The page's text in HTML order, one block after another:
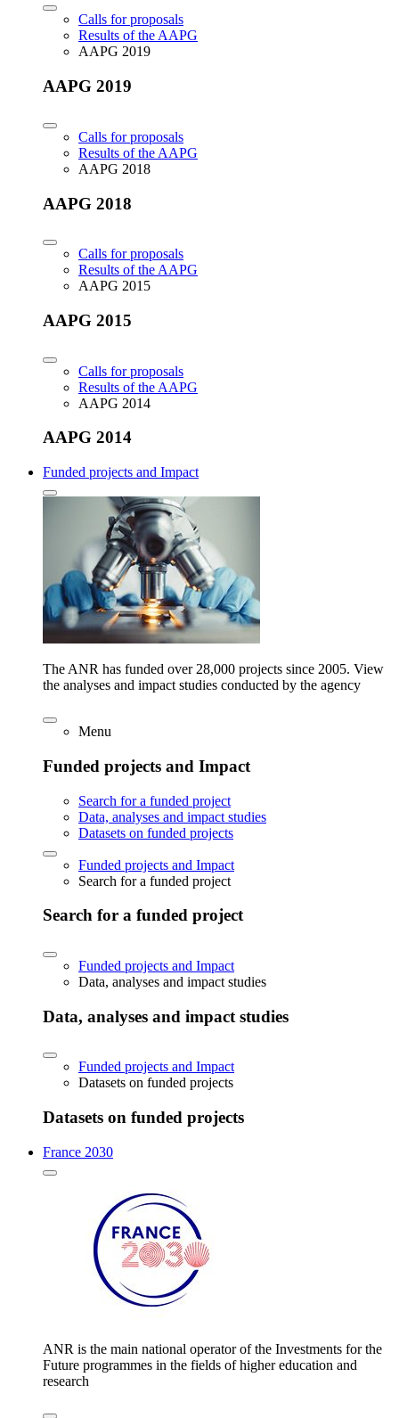
Calls for proposals
Results of the AAPG
AAPG 2019
AAPG 2019
Calls for proposals
Results of the AAPG
AAPG 2018
AAPG 2018
Calls for proposals
Results of the AAPG
AAPG 2015
AAPG 2015
Calls for proposals
Results of the AAPG
AAPG 2014
AAPG 2014
Funded projects and Impact
The ANR has funded over 28,000 projects since 2005. View
the analyses and impact studies conducted by the agency
Menu
Funded projects and Impact
Search for a funded project
Data, analyses and impact studies
Datasets on funded projects
Funded projects and Impact
Search for a funded project
Search for a funded project
Funded projects and Impact
Data, analyses and impact studies
Data, analyses and impact studies
Funded projects and Impact
Datasets on funded projects
Datasets on funded projects
France 2030
ANR is the main national operator of the Investments for the
Future programmes in the fields of higher education and
research